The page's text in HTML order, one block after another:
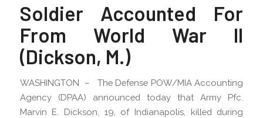
Soldier Accounted For
From World War II
(Dickson, M.)
WASHINGTON – The Defense POW/MIA Accounting
Agency (DPAA) announced today that Army Pfc.
Marvin E. Dickson, 19, of Indianapolis, killed during